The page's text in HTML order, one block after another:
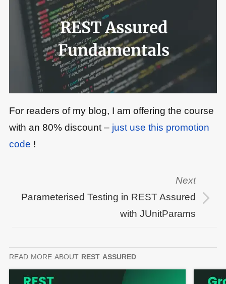
For readers of my blog, I am offering the course
with an 80% discount – just use this promotion
code !
Next
Parameterised Testing in REST Assured
with JUnitParams
read more about rest assured